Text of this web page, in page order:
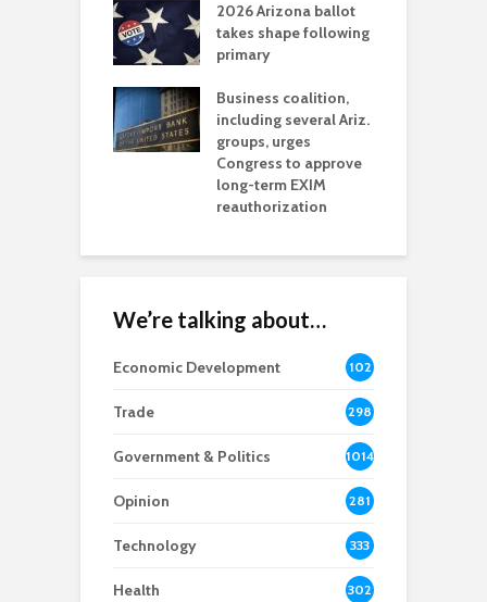
2026 Arizona ballot
takes shape following
primary
Business coalition,
including several Ariz.
groups, urges
Congress to approve
long-term EXIM
reauthorization
We’re talking about…
Economic Development
102
8
Trade 298
Government & Politics 1014
Opinion 281
Technology 333
Health 302